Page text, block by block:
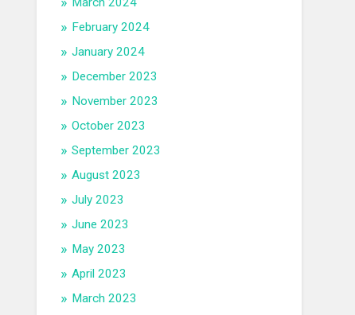
February 2024
January 2024
December 2023
November 2023
October 2023
September 2023
August 2023
July 2023
June 2023
May 2023
April 2023
March 2023